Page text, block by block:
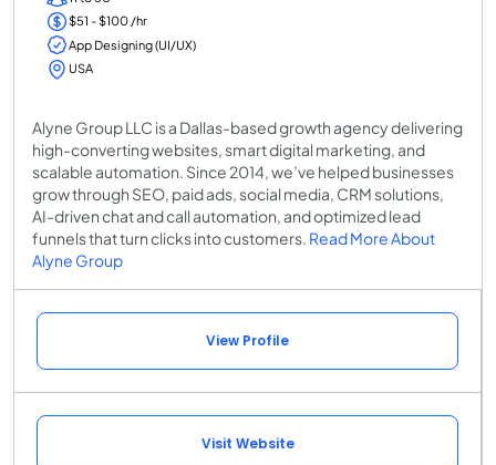
$51 - $100 /hr
App Designing (UI/UX)
USA
Alyne Group LLC is a Dallas-based growth agency delivering
high-converting websites, smart digital marketing, and
scalable automation. Since 2014, we’ve helped businesses
grow through SEO, paid ads, social media, CRM solutions,
AI-driven chat and call automation, and optimized lead
funnels that turn clicks into customers. Read More About
Alyne Group
View Profile
Visit Website